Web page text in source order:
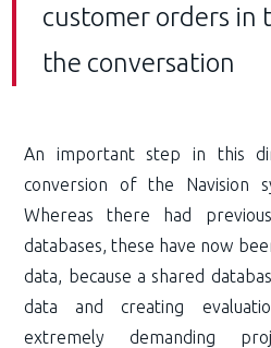
customer orders in
the conversation
An important step in this
conversion of the Navision
Whereas there had
databases, these have now
data, because a shared
data and creating
extremely demanding